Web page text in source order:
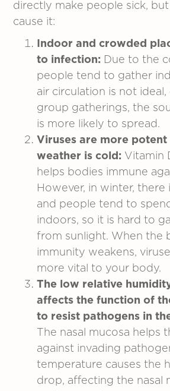
directly make people sick,
cause it:
Indoor and crowded
to infection: Due to the
people tend to gather
air circulation is not
group gatherings, the
is more likely to spread.
Viruses are more potent
weather is cold: Vitamin
helps bodies immune
However, in winter, there
and people tend to
indoors, so it is hard to
from sunlight. When the
immunity weakens,
more vital to your body.
The low relative
affects the function of
to resist pathogens in
The nasal mucosa helps
against invading
temperature causes the
drop, affecting the nasal